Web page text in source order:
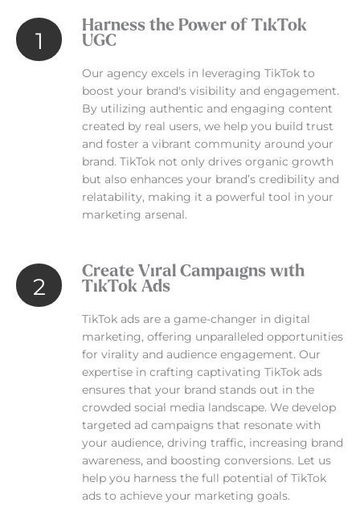
1
Harness the Power of TikTok
UGC
Our agency excels in leveraging TikTok to
boost your brand's visibility and engagement.
By utilizing authentic and engaging content
created by real users, we help you build trust
and foster a vibrant community around your
brand. TikTok not only drives organic growth
but also enhances your brand’s credibility and
relatability, making it a powerful tool in your
marketing arsenal.
2
Create Viral Campaigns with
TikTok Ads
TikTok ads are a game-changer in digital
marketing, offering unparalleled opportunities
for virality and audience engagement. Our
expertise in crafting captivating TikTok ads
ensures that your brand stands out in the
crowded social media landscape. We develop
targeted ad campaigns that resonate with
your audience, driving traffic, increasing brand
awareness, and boosting conversions. Let us
help you harness the full potential of TikTok
ads to achieve your marketing goals.